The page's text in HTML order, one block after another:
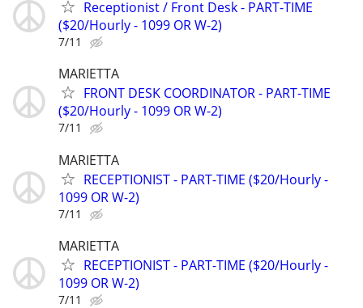
Receptionist / Front Desk - PART-TIME
($20/Hourly - 1099 OR W-2)
7/11
MARIETTA
FRONT DESK COORDINATOR - PART-TIME
($20/Hourly - 1099 OR W-2)
7/11
MARIETTA
RECEPTIONIST - PART-TIME ($20/Hourly -
1099 OR W-2)
7/11
MARIETTA
RECEPTIONIST - PART-TIME ($20/Hourly -
1099 OR W-2)
7/11